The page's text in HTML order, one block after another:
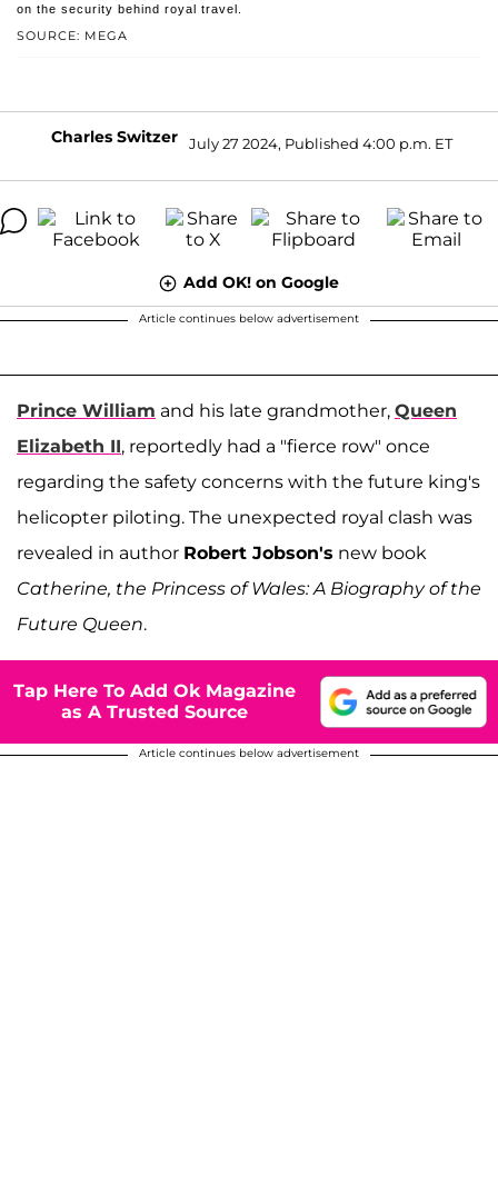
SOURCE: MEGA
on the security behind royal travel.
Charles Switzer July 27 2024, Published 4:00 p.m. ET
Add OK! on Google
Article continues below advertisement
Prince William and his late grandmother, Queen
Elizabeth II, reportedly had a "fierce row" once
regarding the safety concerns with the future king's
helicopter piloting. The unexpected royal clash was
revealed in author Robert Jobson's new book
Catherine, the Princess of Wales: A Biography of the
Future Queen.
Tap Here To Add Ok Magazine
as A Trusted Source
Article continues below advertisement